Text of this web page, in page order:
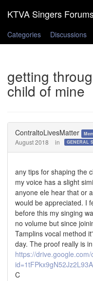
Categories
Discussions
getting
child of mine
ContraltoLivesMatter
August 2018 in
any tips for shaping the
my voice has a slight
anyone ele hear that or
would be appreciated. I
before this my singing
no volume but since
Tamplins vocal method
day. The proof really is
https://drive.google.com/
C